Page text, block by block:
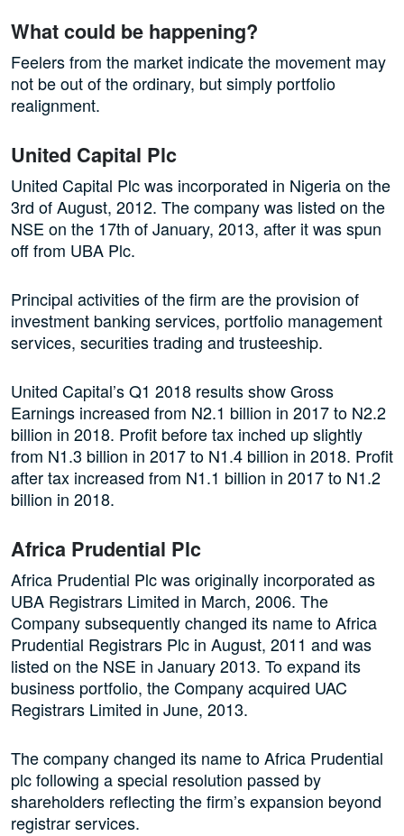
What could be happening?
Feelers from the market indicate the movement may
not be out of the ordinary, but simply portfolio
realignment.
United Capital Plc
United Capital Plc was incorporated in Nigeria on the
3rd of August, 2012. The company was listed on the
NSE on the 17th of January, 2013, after it was spun
off from UBA Plc.
Principal activities of the firm are the provision of
investment banking services, portfolio management
services, securities trading and trusteeship.
United Capital’s Q1 2018 results show Gross
Earnings increased from N2.1 billion in 2017 to N2.2
billion in 2018. Profit before tax inched up slightly
from N1.3 billion in 2017 to N1.4 billion in 2018. Profit
after tax increased from N1.1 billion in 2017 to N1.2
billion in 2018.
Africa Prudential Plc
Africa Prudential Plc was originally incorporated as
UBA Registrars Limited in March, 2006. The
Company subsequently changed its name to Africa
Prudential Registrars Plc in August, 2011 and was
listed on the NSE in January 2013. To expand its
business portfolio, the Company acquired UAC
Registrars Limited in June, 2013.
The company changed its name to Africa Prudential
plc following a special resolution passed by
shareholders reflecting the firm’s expansion beyond
registrar services.